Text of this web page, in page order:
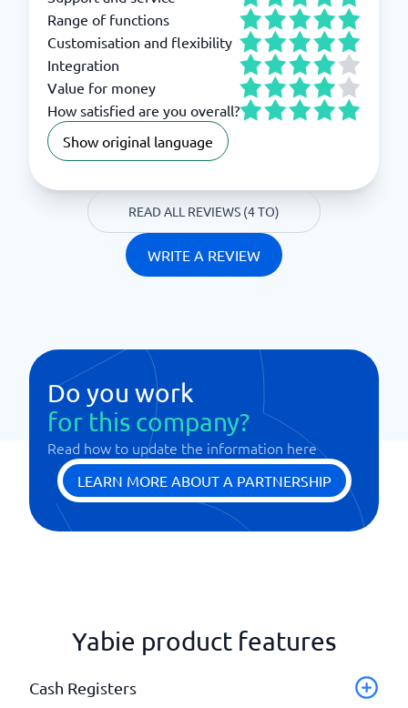
Range of functions
Customisation and flexibility
Integration
Value for money
How satisfied are you overall?
Show original language
READ ALL REVIEWS (4 TO)
WRITE A REVIEW
Do you work
for this company?
Read how to update the information here
LEARN MORE ABOUT A PARTNERSHIP
Yabie product features
Cash Registers